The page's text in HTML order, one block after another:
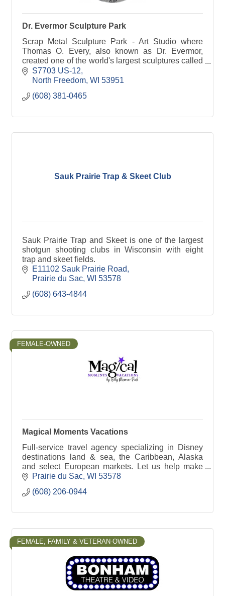
Dr. Evermor Sculpture Park
Scrap Metal Sculpture Park - Art Studio where
Thomas O. Every, also known as Dr. Evermor,
created one of the world's largest sculptures called
the Forevertron.
S7703 US-12
North Freedom WI 53951
(608) 381-0465
Sauk Prairie Trap & Skeet Club
Sauk Prairie Trap and Skeet is one of the largest
shotgun shooting clubs in Wisconsin with eight
trap and skeet fields.
E11102 Sauk Prairie Road
Prairie du Sac WI 53578
(608) 643-4844
FEMALE-OWNED
Magical Moments Vacations
Full-service travel agency specializing in Disney
destinations land & sea, the Caribbean, Alaska
and select European markets. Let us help make
your getaway as hassle-free as possible.
Prairie du Sac WI 53578
(608) 206-0944
FEMALE, FAMILY & VETERAN-OWNED